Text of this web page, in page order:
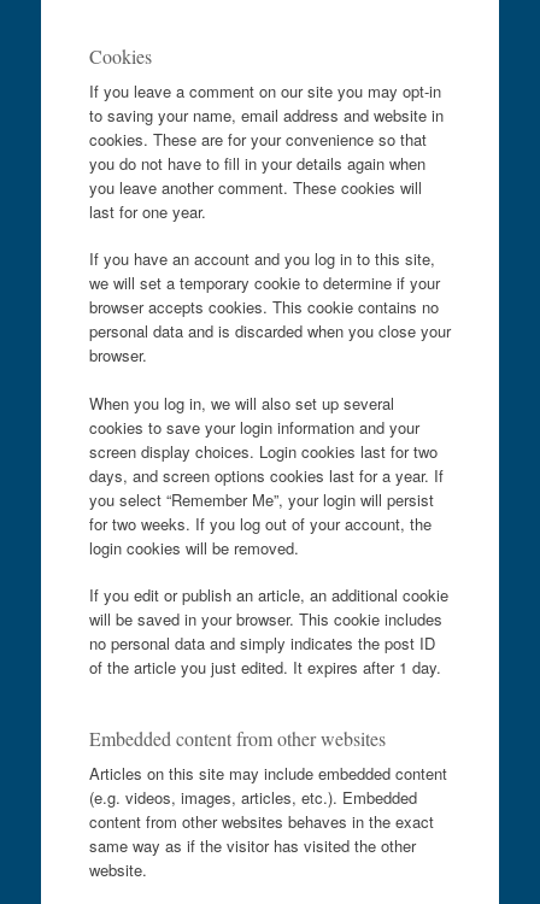
Cookies
If you leave a comment on our site you may opt-in
to saving your name, email address and website in
cookies. These are for your convenience so that
you do not have to fill in your details again when
you leave another comment. These cookies will
last for one year.
If you have an account and you log in to this site,
we will set a temporary cookie to determine if your
browser accepts cookies. This cookie contains no
personal data and is discarded when you close your
browser.
When you log in, we will also set up several
cookies to save your login information and your
screen display choices. Login cookies last for two
days, and screen options cookies last for a year. If
you select “Remember Me”, your login will persist
for two weeks. If you log out of your account, the
login cookies will be removed.
If you edit or publish an article, an additional cookie
will be saved in your browser. This cookie includes
no personal data and simply indicates the post ID
of the article you just edited. It expires after 1 day.
Embedded content from other websites
Articles on this site may include embedded content
(e.g. videos, images, articles, etc.). Embedded
content from other websites behaves in the exact
same way as if the visitor has visited the other
website.